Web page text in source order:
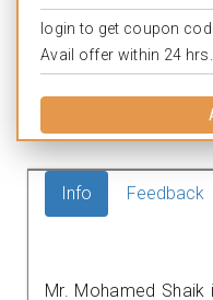
login to get coupon
Avail offer within 24 hrs.
Info Feedback
Mr. Mohamed